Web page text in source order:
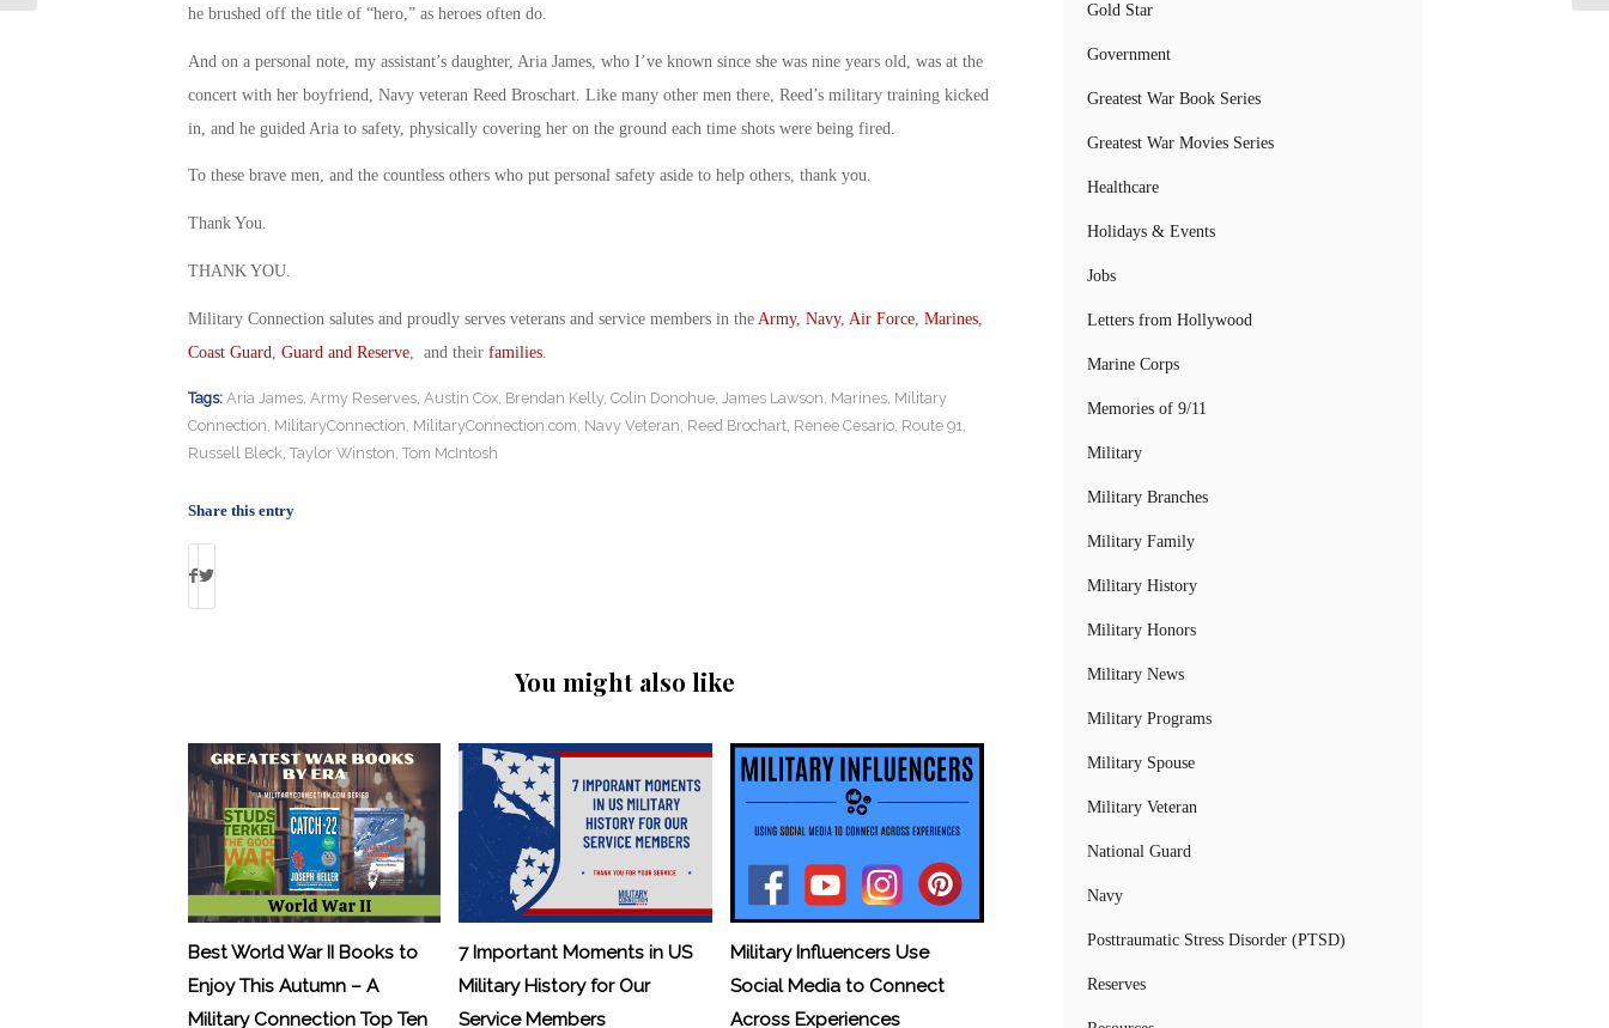
he brushed off the title of “hero,” as heroes often do.
And on a personal note, my assistant’s daughter, Aria James, who I’ve known since she was nine years old, was at the
concert with her boyfriend, Navy veteran Reed Broschart. Like many other men there, Reed’s military training kicked
in, and he guided Aria to safety, physically covering her on the ground each time shots were being fired.
To these brave men, and the countless others who put personal safety aside to help others, thank you.
Thank You.
THANK YOU.
Military Connection salutes and proudly serves veterans and service members in the Army, Navy, Air Force, Marines,
Coast Guard, Guard and Reserve, and their families.
Tags: Aria James, Army Reserves, Austin Cox, Brendan Kelly, Colin Donohue, James Lawson Marines, Military
Connection MilitaryConnection MilitaryConnection.com Navy Veteran Reed Brochart, Renee Cesario, Route 91
Russell Bleck Taylor Winston Tom McIntosh
Share this entry
You might also like
Best World War II Books to
Enjoy This Autumn – A
Military Connection Top Ten
7 Important Moments in US
Military History for Our
Service Members
Military Influencers Use
Social Media to Connect
Across Experiences
Gold Star
Government
Greatest War Book Series
Greatest War Movies Series
Healthcare
Holidays & Events
Jobs
Letters from Hollywood
Marine Corps
Memories of 9/11
Military
Military Branches
Military Family
Military History
Military Honors
Military News
Military Programs
Military Spouse
Military Veteran
National Guard
Navy
Posttraumatic Stress Disorder (PTSD)
Reserves